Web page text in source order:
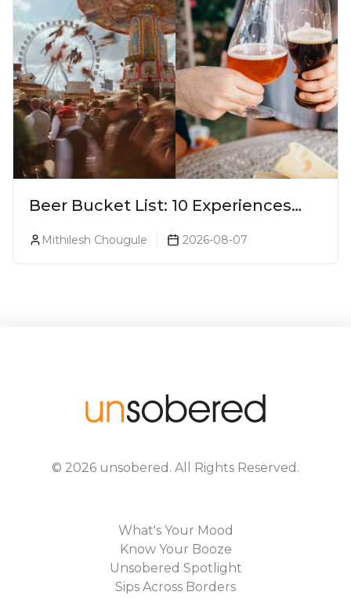
Beer Bucket List: 10 Experiences
Mithilesh Chougule 2026-08-07
© 2026 unsobered . All Rights Reserved.
What's Your Mood
Know Your Booze
Unsobered Spotlight
Sips Across Borders